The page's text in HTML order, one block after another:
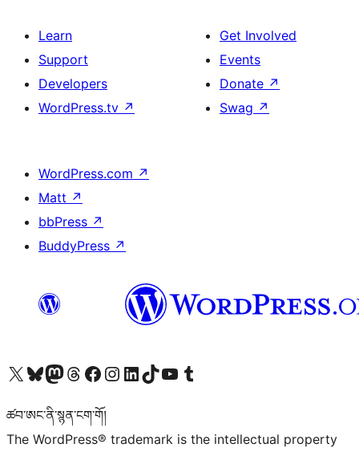
Learn
Support
Developers
WordPress.tv ↗
Get Involved
Events
Donate ↗
Swag ↗
WordPress.com ↗
Matt ↗
bbPress ↗
BuddyPress ↗
Visit our X (formerly Twitter) account
Visit our Bluesky account
Visit our Mastodon account
Visit our Threads account
Visit our Facebook page
Visit our Instagram account
Visit our LinkedIn account
Visit our TikTok account
Visit our YouTube channel
Visit our Tumblr account
ཚབ་ཨང་ནི་སྙན་ངག་གོ།
The WordPress® trademark is the intellectual property